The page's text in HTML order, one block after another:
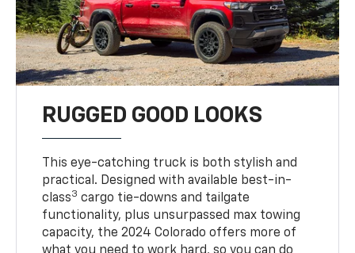
RUGGED GOOD LOOKS
This eye-catching truck is both stylish and
practical. Designed with available best-in-
class3 cargo tie-downs and tailgate
functionality, plus unsurpassed max towing
capacity, the 2024 Colorado offers more of